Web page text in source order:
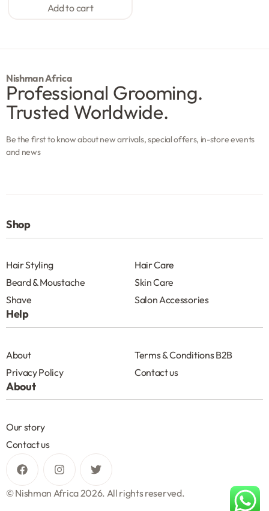
Add to cart
Nishman Africa
Professional Grooming.
Trusted Worldwide.
Be the first to know about new arrivals, special offers, in-store events
and news
Shop
Hair Styling
Hair Care
Beard & Moustache
Skin Care
Shave
Salon Accessories
Help
About
Terms & Conditions B2B
Privacy Policy
Contact us
About
Our story
Contact us
© Nishman Africa 2026. All rights reserved.